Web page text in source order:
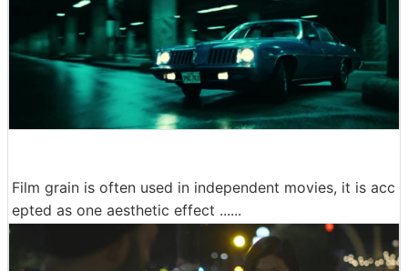
Film grain is often used in independent movies, it is acc
epted as one aesthetic effect ......